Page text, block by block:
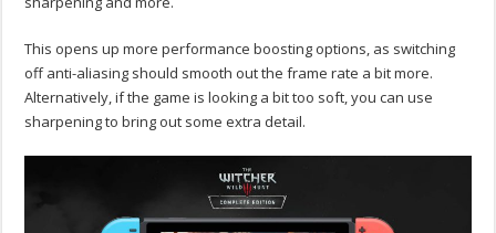
This opens up more performance boosting options, as switching
off anti-aliasing should smooth out the frame rate a bit more.
Alternatively, if the game is looking a bit too soft, you can use
sharpening to bring out some extra detail.